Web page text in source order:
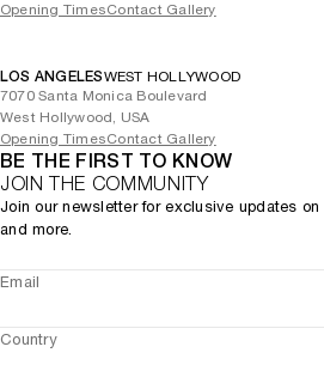
Opening TimesContact Gallery
LOS ANGELESWEST HOLLYWOOD
7070 Santa Monica Boulevard
West Hollywood, USA
Opening TimesContact Gallery
BE THE FIRST TO KNOW
JOIN THE COMMUNITY
Join our newsletter for exclusive updates
and more.
Email
Country